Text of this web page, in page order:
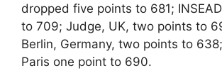
dropped five points to 681;
to 709; Judge, UK, two points to
Berlin, Germany, two points to
Paris one point to 690.